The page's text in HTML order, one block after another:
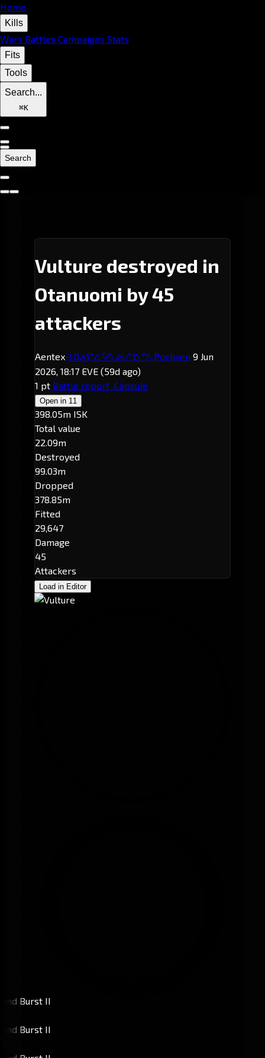
Home
Kills
Wars Battles Campaigns Stats
Fits
Tools
Search...
⌘K
Search
Vulture destroyed in
Otanuomi by 45
attackers
Aentex-1.0Otanuomi· Pochven 9 Jun
2026, 18:17 EVE (59d ago)
1 pt Battle report Capsule
Open in 11
398.05m ISK
Total value
22.09m
Destroyed
99.03m
Dropped
378.85m
Fitted
29,647
Damage
45
Attackers
Load in Editor